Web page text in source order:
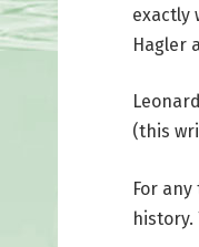
exactly
Hagler
(this
For